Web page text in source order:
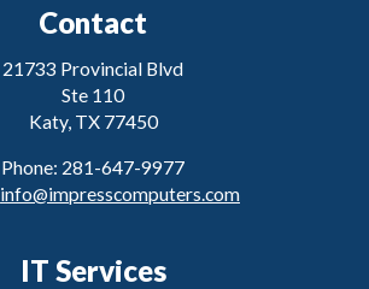
Contact
21733 Provincial Blvd
Ste 110
Katy, TX 77450
Phone: 281-647-9977
info@impresscomputers.com
IT Services